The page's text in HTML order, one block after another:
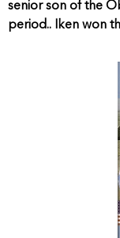
senior son of the
period.. Iken won